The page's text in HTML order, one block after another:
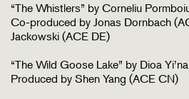
“The Whistlers” by Corneliu
Co-produced by Jonas Dornbach
Jackowski (ACE DE)
“The Wild Goose Lake” by Dioa
Produced by Shen Yang (ACE CN)